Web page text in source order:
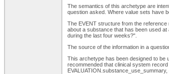
The semantics of this archetype are
question asked. Where value sets have
The EVENT structure from the
about a substance that has been used
during the last four weeks?".
The source of the information in a
This archetype has been designed to be
recommended that clinical system